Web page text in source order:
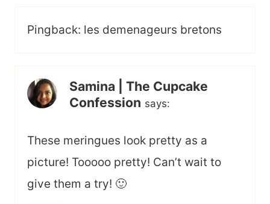
Pingback: les demenageurs bretons
Samina | The Cupcake
Confession says:
These meringues look pretty as a
picture! Tooooo pretty! Can’t wait to
give them a try! 🙂